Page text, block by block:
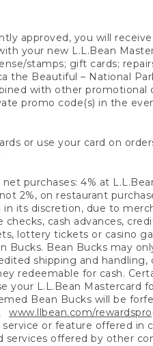
approved, you will
your new L.L.Bean
stamps; gift cards;
the Beautiful – National
with other
promo code(s) in the
or use your card on
purchases: 4% at
2%, on restaurant
its discretion, due to
cash advances,
lottery tickets or casino
Bucks. Bean Bucks may
shipping and
redeemable for cash.
your L.L.Bean
Bean Bucks will be
www.llbean.com/
or feature offered
services offered by other